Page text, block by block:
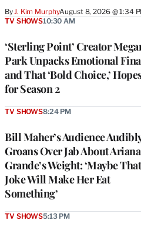
By J. Kim MurphyAugust 8, 2026 @ 1:34
‘Sterling Point’ Creator
Park Unpacks Emotional
and That ‘Bold Choice,’
for Season 2
TV SHOWS10:30 AM
Bill Maher’s Audience
Groans Over Jab About Ariana
Grande’s Weight: ‘Maybe That
Joke Will Make Her Eat
Something’
TV SHOWS8:24 PM
TV SHOWS5:13 PM